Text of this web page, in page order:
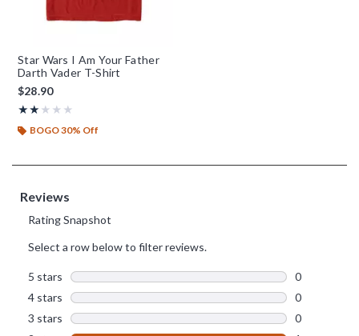
Star Wars I Am Your Father
Darth Vader T-Shirt
$28.90
★★★★★
Rating, 2 out of 5
★★★★★
BOGO 30% Off